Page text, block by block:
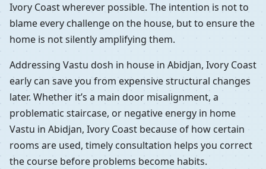
Ivory Coast wherever possible. The intention is not to
blame every challenge on the house, but to ensure the
home is not silently amplifying them.
Addressing Vastu dosh in house in Abidjan, Ivory Coast
early can save you from expensive structural changes
later. Whether it’s a main door misalignment, a
problematic staircase, or negative energy in home
Vastu in Abidjan, Ivory Coast because of how certain
rooms are used, timely consultation helps you correct
the course before problems become habits.